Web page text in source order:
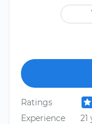
Ratings
Experience
21